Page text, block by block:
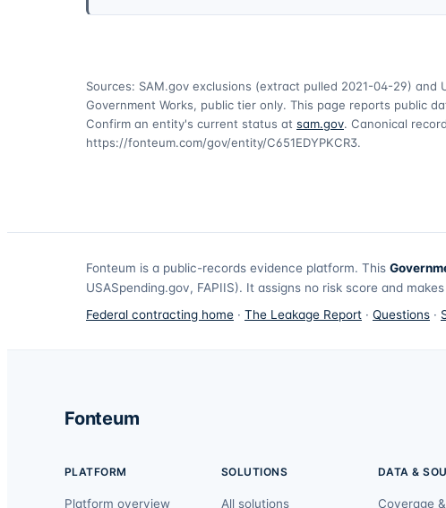
Sources: SAM.gov exclusions (extract pulled 2021-04-29) and
Government Works, public tier only. This page reports public
Confirm an entity's current status at sam.gov. Canonical
https://fonteum.com/gov/entity/C651EDYPKCR3.
Fonteum is a public-records evidence platform. This
USASpending.gov, FAPIIS). It assigns no risk score and
Federal contracting home · The Leakage Report · Questions ·
Fonteum
PLATFORM
Platform overview
SOLUTIONS
All solutions
DATA &
Coverage